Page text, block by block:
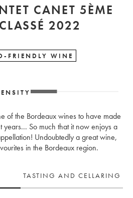
CANET 5ÈME
GRAND CRU CLASSÉ 2022
FRIENDLY WINE
of the Bordeaux wines to have made
years... So much that it now enjoys a
Undoubtedly a great wine,
in the Bordeaux region.
TASTING AND CELLARING